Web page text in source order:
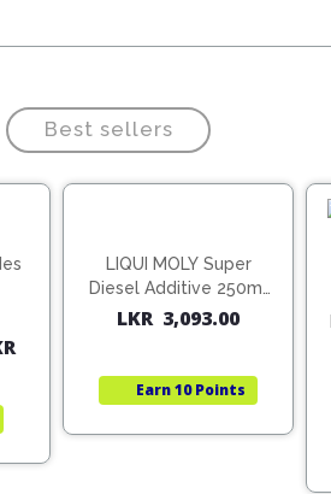
Best sellers
LIQUI MOLY Super
Diesel Additive 250ml
(1806)
LKR 3,093.00
Earn10 Points